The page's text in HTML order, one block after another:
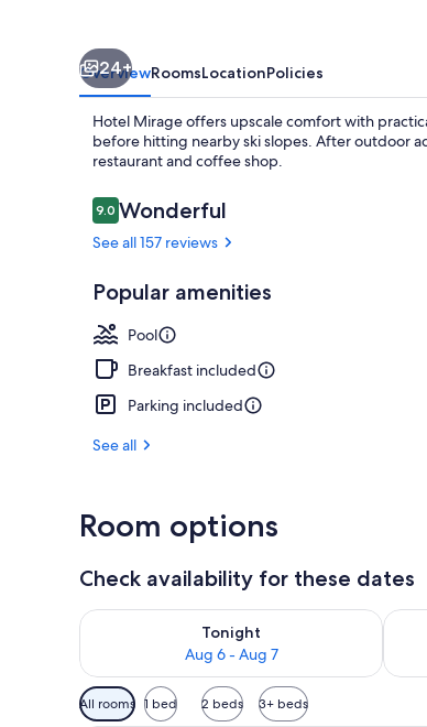
24+
OverviewRoomsLocationPolicies
Hotel Mirage offers upscale comfort with
before hitting nearby ski slopes. After outdoor
restaurant and coffee shop.
Reviews
9.09.0 out of 10
Wonderful
See all 157 reviews
Popular amenities
Pool
Breakfast included
Parking included
See all
Room options
Check availability for these dates
Tonight
Aug 6 - Aug 7
Check availability for tonight Aug 6 - Aug 7
Available
filters
All rooms 1 bed 2 beds 3+ beds